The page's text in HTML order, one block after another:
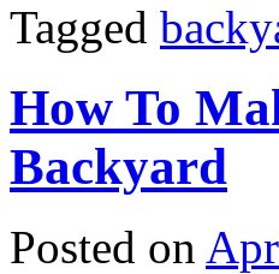
Tagged
How To
Backyard
Posted on